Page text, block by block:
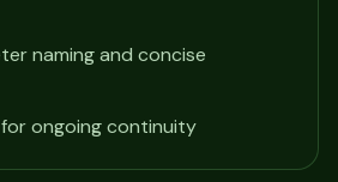
naming and concise
ongoing continuity